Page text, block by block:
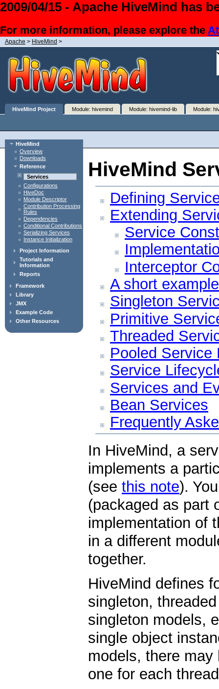
2009/04/15 - Apache HiveMind has
For more information, please explore the
Apache > HiveMind >
HiveMind Project Module: hivemind Module: hivemind-lib Module:
HiveMind
Overview
Downloads
Reference
Services
Configurations
HiveDoc
Module Descriptor
Contribution Processing
Rules
Dependencies
Conditional Contributions
Serializing Services
Instance Initialization
Project Information
Tutorials and
Information
Reports
Framework
Library
JMX
Example Code
Other Resources
HiveMind
Defining
Extending
Service
Interceptor
A short example
Singleton
Primitive
Threaded
Pooled Service
Service
Services and
Bean Services
Frequently
In HiveMind, a
implements a
(see this note).
(packaged as part
implementation of
in a different
together.
HiveMind defines
singleton,
singleton models,
single object
models, there
one for each